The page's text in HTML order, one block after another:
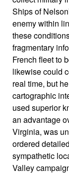
Ships of
enemy within
these
fragmentary
French fleet to
likewise could
real time, but
cartographic
used superior
an advantage
Virginia, was
ordered
sympathetic
Valley